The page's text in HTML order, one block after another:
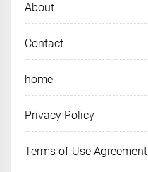
About
Contact
home
Privacy Policy
Terms of Use Agreement